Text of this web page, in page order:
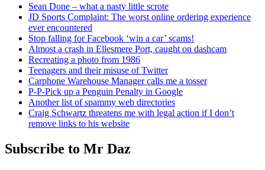
Sean Done – what a nasty little scrote
JD Sports Complaint: The worst online ordering experience
ever encountered
Stop falling for Facebook ‘win a car’ scams!
Almost a crash in Ellesmere Port, caught on dashcam
Recreating a photo from 1986
Teenagers and their misuse of Twitter
Carphone Warehouse Manager calls me a tosser
P-P-Pick up a Penguin Penalty in Google
Another list of spammy web directories
Craig Schwartz threatens me with legal action if I don’t
remove links to his website
Subscribe to Mr Daz